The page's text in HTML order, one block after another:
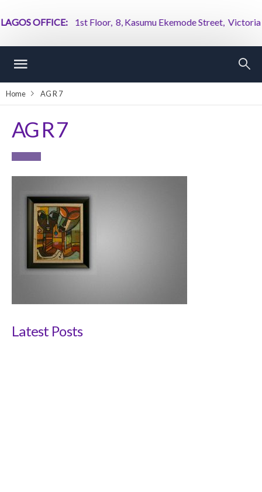
OFFICE:1st Floor, 8, Kasumu Ekemode Street, Victoria
Home AG R 7
AG R 7
Latest Posts